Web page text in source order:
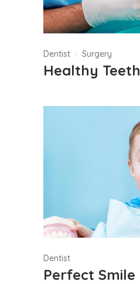
Dentist Surgery
Healthy Teeth
Dentist
Perfect Smile